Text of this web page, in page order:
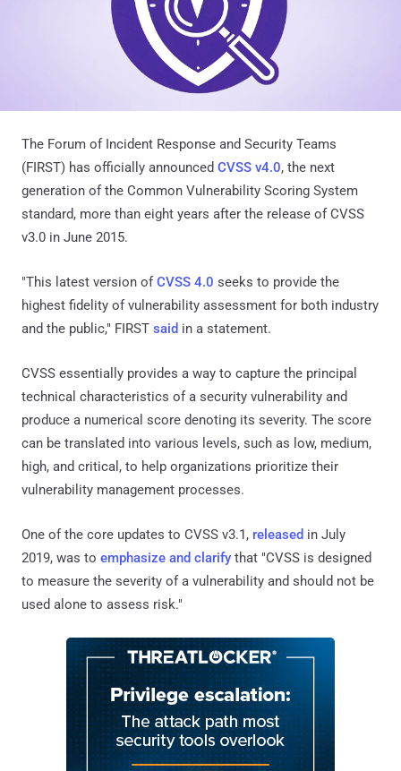
The Forum of Incident Response and Security Teams
(FIRST) has officially announced CVSS v4.0, the next
generation of the Common Vulnerability Scoring System
standard, more than eight years after the release of CVSS
v3.0 in June 2015.
"This latest version ofCVSS 4.0 seeks to provide the
highest fidelity of vulnerability assessment for both industry
and the public," FIRST said in a statement.
CVSS essentially provides a way to capture the principal
technical characteristics of a security vulnerability and
produce a numerical score denoting its severity. The score
can be translated into various levels, such as low, medium,
high, and critical, to help organizations prioritize their
vulnerability management processes.
One of the core updates to CVSS v3.1, released in July
2019, was to emphasize and clarify that "CVSS is designed
to measure the severity of a vulnerability and should not be
used alone to assess risk."